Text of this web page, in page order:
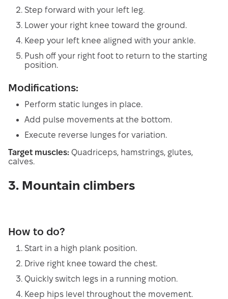
Step forward with your left leg.
Lower your right knee toward the ground.
Keep your left knee aligned with your ankle.
Push off your right foot to return to the starting
position.
Modifications:
Perform static lunges in place.
Add pulse movements at the bottom.
Execute reverse lunges for variation.
Target muscles: Quadriceps, hamstrings, glutes,
calves.
3. Mountain climbers
How to do?
Start in a high plank position.
Drive right knee toward the chest.
Quickly switch legs in a running motion.
Keep hips level throughout the movement.